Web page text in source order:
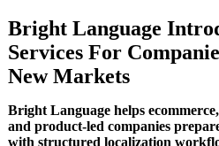
Bright Language
Services For
New Markets
Bright Language helps
and product-led companies
with structured localization